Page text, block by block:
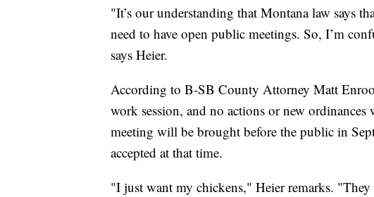
"It’s our understanding that Montana law says
need to have open public meetings. So, I’m
says Heier.
According to B-SB County Attorney Matt
work session, and no actions or new
meeting will be brought before the public in
accepted at that time.
"I just want my chickens," Heier remarks.